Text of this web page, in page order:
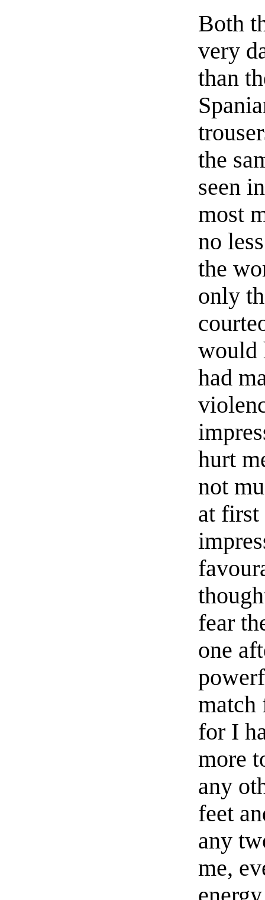
Both
very
than
the
seen
most
no
the
only
would
had
hurt
not
at first
fear
one
match
for I
more
any
feet
any
me,